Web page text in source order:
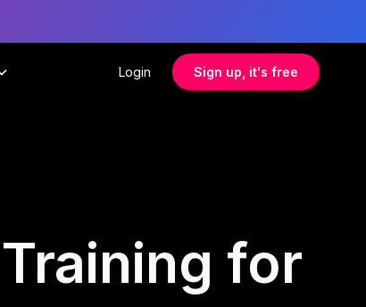
Login Sign up, it's free
for